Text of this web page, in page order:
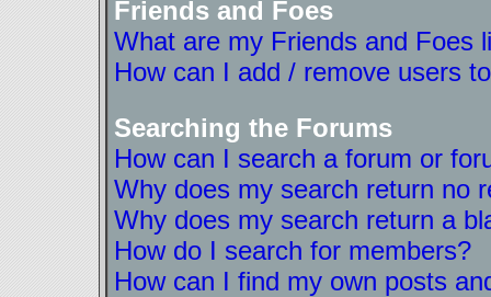
Friends and Foes
What are my Friends and Foes
How can I add / remove users
Searching the Forums
How can I search a forum or
Why does my search return no
Why does my search return a
How do I search for members?
How can I find my own posts